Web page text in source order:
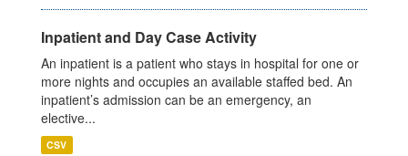
Inpatient and Day Case Activity
An inpatient is a patient who stays in hospital for one or
more nights and occupies an available staffed bed. An
inpatient’s admission can be an emergency, an
elective...
CSV